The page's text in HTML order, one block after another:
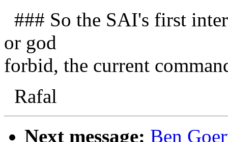
### So the SAI's first
or god
forbid, the current
Rafal
Next message: Ben